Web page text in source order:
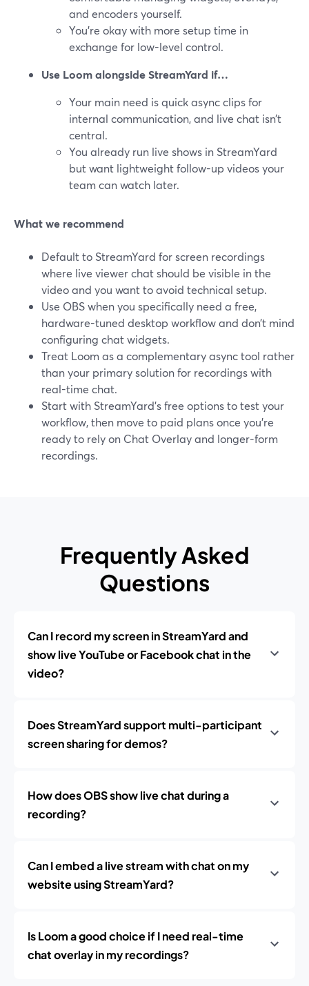
and encoders yourself.
You’re okay with more setup time in
exchange for low-level control.
Use Loom alongside StreamYard if…
Your main need is quick async clips for
internal communication, and live chat isn’t
central.
You already run live shows in StreamYard
but want lightweight follow-up videos your
team can watch later.
What we recommend
Default to StreamYard for screen recordings
where live viewer chat should be visible in the
video and you want to avoid technical setup.
Use OBS when you specifically need a free,
hardware-tuned desktop workflow and don’t mind
configuring chat widgets.
Treat Loom as a complementary async tool rather
than your primary solution for recordings with
real-time chat.
Start with StreamYard’s free options to test your
workflow, then move to paid plans once you’re
ready to rely on Chat Overlay and longer-form
recordings.
Frequently Asked
Questions
Can I record my screen in StreamYard and
show live YouTube or Facebook chat in the
video?
Does StreamYard support multi-participant
screen sharing for demos?
How does OBS show live chat during a
recording?
Can I embed a live stream with chat on my
website using StreamYard?
Is Loom a good choice if I need real-time
chat overlay in my recordings?